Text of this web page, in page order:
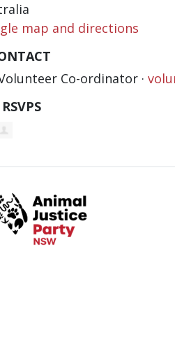
map and directions
Co-ordinator ·